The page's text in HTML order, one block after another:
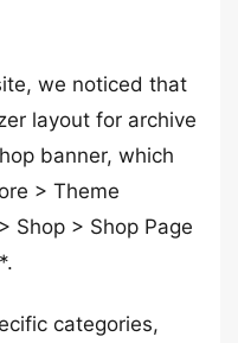
we noticed that
layout for archive
banner, which
> Theme
Shop > Shop Page
categories,